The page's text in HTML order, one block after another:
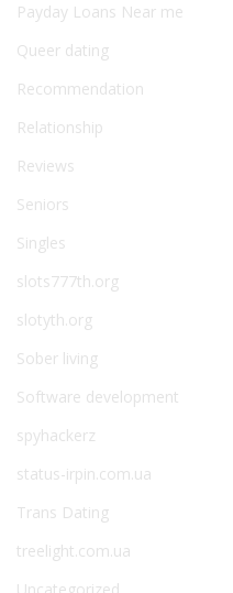
Payday Loans Near me
Queer dating
Recommendation
Relationship
Reviews
Seniors
Singles
slots777th.org
slotyth.org
Sober living
Software development
spyhackerz
status-irpin.com.ua
Trans Dating
treelight.com.ua